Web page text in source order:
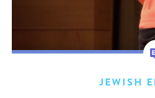
JEWISH